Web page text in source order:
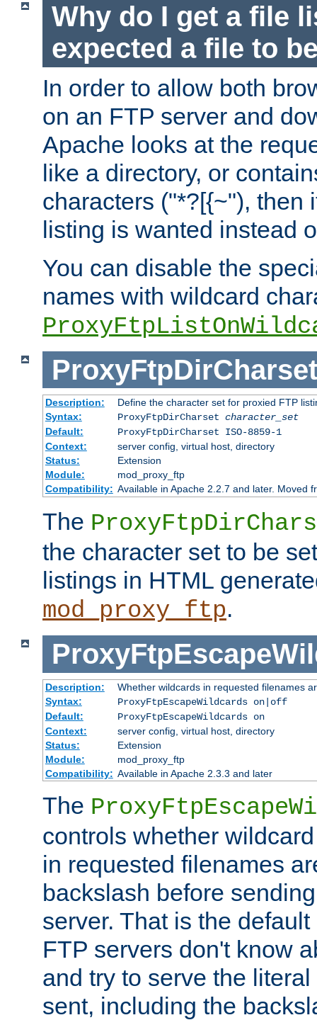
Why do I get a file
expected a file to
In order to allow both
on an FTP server and
Apache looks at the
like a directory, or
characters ("*?[{~"), then
listing is wanted instead
You can disable the
names with wildcard
ProxyFtpDirCharset
Description:
Define the character set for proxied FTP
Syntax:
ProxyFtpDirCharset character_set
Default:
ProxyFtpDirCharset ISO-8859-1
Context:
server config, virtual host, directory
Status:
Extension
Module:
mod_proxy_ftp
Compatibility: Available in Apache 2.2.7 and later. Moved
The
the character set to be
listings in HTML
mod_proxy_ftp.
Description:
Whether wildcards in requested filenames
Syntax:
ProxyFtpEscapeWildcards on|off
Default:
ProxyFtpEscapeWildcards on
Context:
server config, virtual host, directory
Status:
Extension
Module:
mod_proxy_ftp
Compatibility: Available in Apache 2.3.3 and later
The
controls whether
in requested filenames
backslash before
server. That is the
FTP servers don't know
and try to serve the
sent, including the